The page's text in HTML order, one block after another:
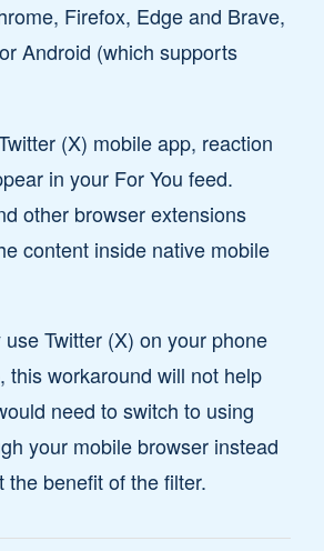
Firefox, Edge and Brave,
Android (which supports
(X) mobile app, reaction
in your For You feed.
other browser extensions
content inside native mobile
Twitter (X) on your phone
this workaround will not help
need to switch to using
your mobile browser instead
the benefit of the filter.